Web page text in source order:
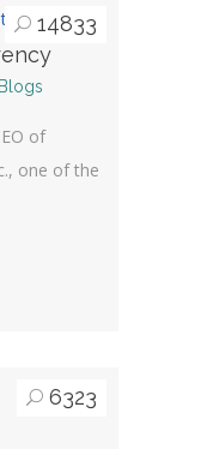
14833
of
one of the
6323